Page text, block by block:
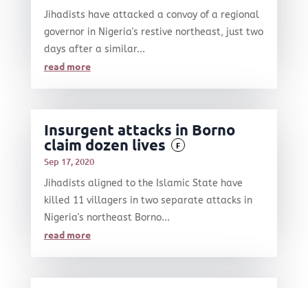
Jihadists have attacked a convoy of a regional
governor in Nigeria's restive northeast, just two
days after a similar...
read more
Insurgent attacks in Borno
claim dozen lives
F
Sep 17, 2020
Jihadists aligned to the Islamic State have
killed 11 villagers in two separate attacks in
Nigeria's northeast Borno...
read more